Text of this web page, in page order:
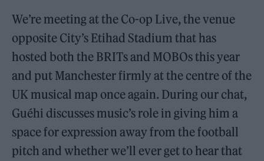
We’re meeting at the Co-op Live, the venue
opposite City’s Etihad Stadium that has
hosted both the BRITs and MOBOs this year
and put Manchester firmly at the centre of the
UK musical map once again. During our chat,
Guéhi discusses music’s role in giving him a
space for expression away from the football
pitch and whether we’ll ever get to hear that